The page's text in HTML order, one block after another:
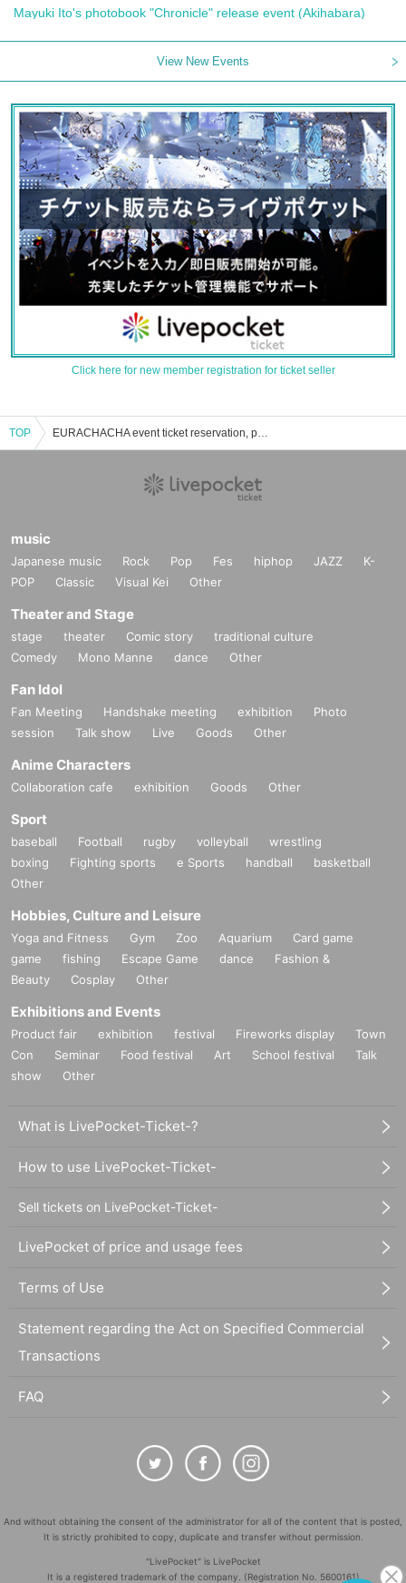
Mayuki Ito's photobook "Chronicle" release event (Akihabara)
View New Events
Click here for new member registration for ticket seller
TOP EURACHACHA event ticket reservation, purchase and sales information list
music
Japanese music Rock Pop Fes hiphop JAZZ
K-
POP
Classic Visual Kei Other
Theater and Stage
stage theater Comic story
traditional culture
Comedy
Mono Manne dance Other
Fan Idol
Fan Meeting Handshake meeting exhibition
Photo
session
Talk show Live Goods Other
Anime Characters
Collaboration cafe exhibition Goods Other
Sport
baseball Football rugby volleyball
wrestling
boxing
Fighting sports e Sports handball
basketball
Other
Hobbies, Culture and Leisure
Yoga and Fitness Gym Zoo Aquarium
Card game
game
fishing Escape Game dance
Fashion &
Beauty
Cosplay Other
Exhibitions and Events
Product fair exhibition festival Fireworks display
Town
Con
Seminar Food festival Art School festival
Talk
show
Other
What is LivePocket-Ticket-?
How to use LivePocket-Ticket-
Sell tickets on LivePocket-Ticket-
LivePocket of price and usage fees
Terms of Use
Statement regarding the Act on Specified Commercial
Transactions
FAQ
And without obtaining the consent of the administrator for all of the content that is posted,
It is strictly prohibited to copy, duplicate and transfer without permission.
"LivePocket" is LivePocket
It is a registered trademark of the company. (Registration No. 5600161)